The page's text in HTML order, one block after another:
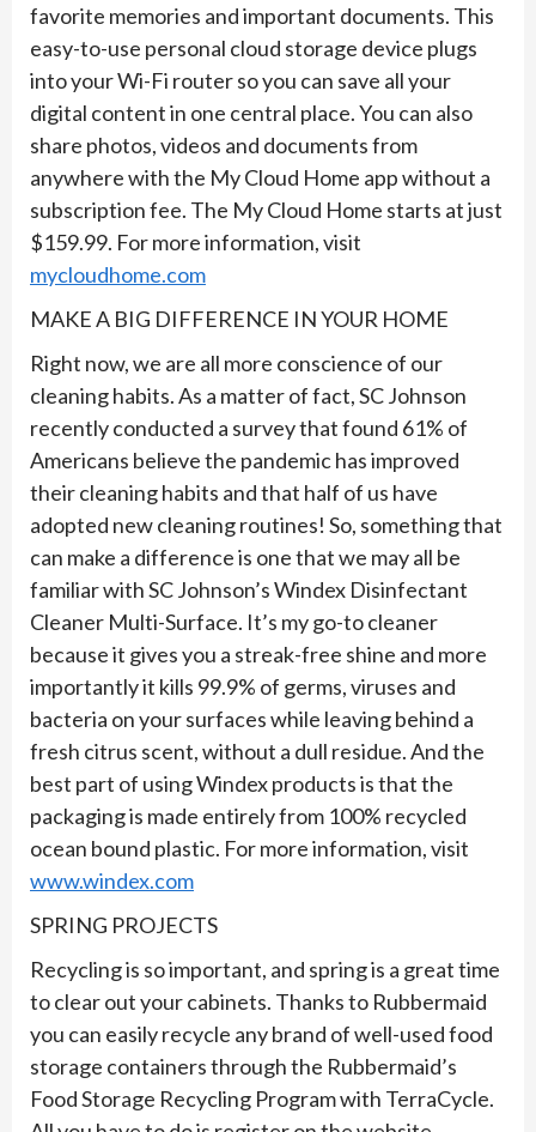
favorite memories and important documents. This
easy-to-use personal cloud storage device plugs
into your Wi-Fi router so you can save all your
digital content in one central place. You can also
share photos, videos and documents from
anywhere with the My Cloud Home app without a
subscription fee. The My Cloud Home starts at just
$159.99. For more information, visit
mycloudhome.com
MAKE A BIG DIFFERENCE IN YOUR HOME
Right now, we are all more conscience of our
cleaning habits. As a matter of fact, SC Johnson
recently conducted a survey that found 61% of
Americans believe the pandemic has improved
their cleaning habits and that half of us have
adopted new cleaning routines! So, something that
can make a difference is one that we may all be
familiar with SC Johnson’s Windex Disinfectant
Cleaner Multi-Surface. It’s my go-to cleaner
because it gives you a streak-free shine and more
importantly it kills 99.9% of germs, viruses and
bacteria on your surfaces while leaving behind a
fresh citrus scent, without a dull residue. And the
best part of using Windex products is that the
packaging is made entirely from 100% recycled
ocean bound plastic. For more information, visit
www.windex.com
SPRING PROJECTS
Recycling is so important, and spring is a great time
to clear out your cabinets. Thanks to Rubbermaid
you can easily recycle any brand of well-used food
storage containers through the Rubbermaid’s
Food Storage Recycling Program with TerraCycle.